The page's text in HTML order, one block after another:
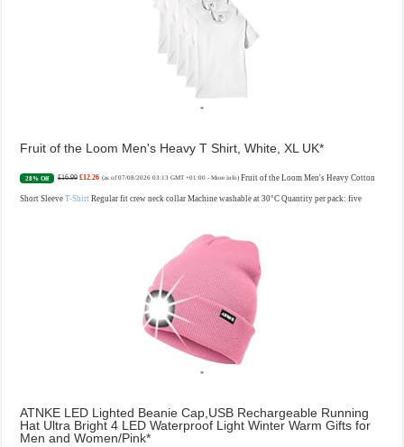
Fruit of the Loom Men's Heavy T Shirt, White, XL UK
28% Off £16.99 £12.26 (as of 07/08/2026 03:13 GMT +01:00 - More info) Fruit of the Loom Men's Heavy Cotton
Short SleeveT-Shirt Regular fit crew neck collar Machine washable at 30°C Quantity per pack: five
ATNKE LED Lighted Beanie Cap,USB Rechargeable Running
Hat Ultra Bright 4 LED Waterproof Light Winter Warm Gifts for
Men and Women/Pink